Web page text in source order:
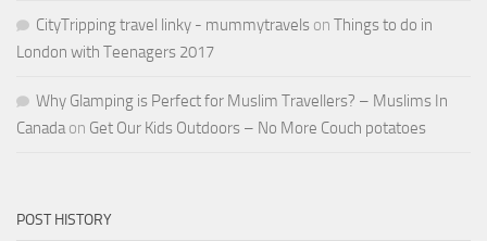
CityTripping travel linky - mummytravels on Things to do in
London with Teenagers 2017
Why Glamping is Perfect for Muslim Travellers? – Muslims In
Canadaon Get Our Kids Outdoors – No More Couch potatoes
POST HISTORY